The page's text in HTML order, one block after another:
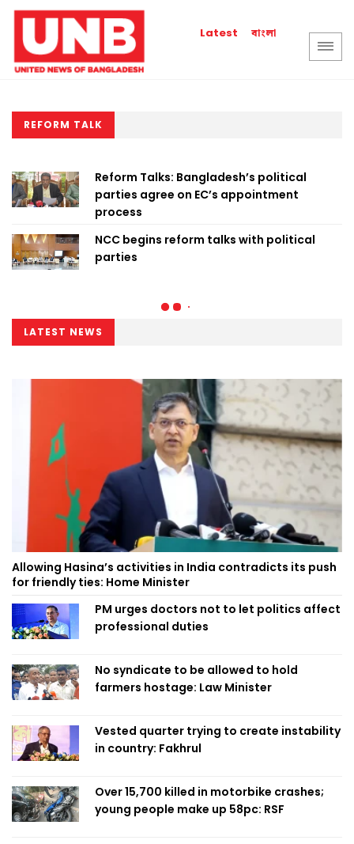
Latest বাংলা
REFORM TALK
Reform Talks: Bangladesh’s political
parties agree on EC’s appointment
process
NCC begins reform talks with political
parties
LATEST NEWS
Allowing Hasina’s activities in India contradicts its push
for friendly ties: Home Minister
PM urges doctors not to let politics affect
professional duties
No syndicate to be allowed to hold
farmers hostage: Law Minister
Vested quarter trying to create instability
in country: Fakhrul
Over 15,700 killed in motorbike crashes;
young people make up 58pc: RSF